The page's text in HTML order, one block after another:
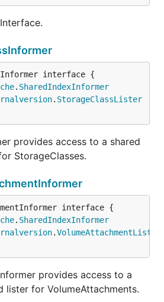
. SharedIndexInformer
. StorageClassLister
provides access to a shared
StorageClasses.
. SharedIndexInformer
.VolumeAttachmentLister
provides access to a
lister for VolumeAttachments.